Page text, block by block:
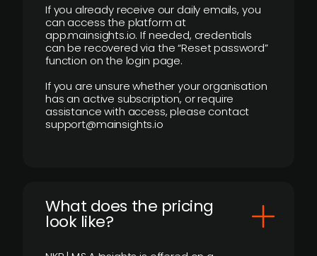
If you already receive our daily emails, you
can access the platform at
app.mainsights.io. If needed, credentials
can be recovered via the “Reset password”
function on the login page.
If you are unsure whether your organisation
has an active subscription, or require
assistance with access, please contact
support@mainsights.io
What does the pricing
look like?